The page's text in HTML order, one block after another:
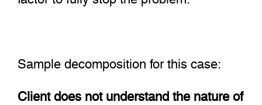
Sample decomposition for this case:
Client does not understand the nature of